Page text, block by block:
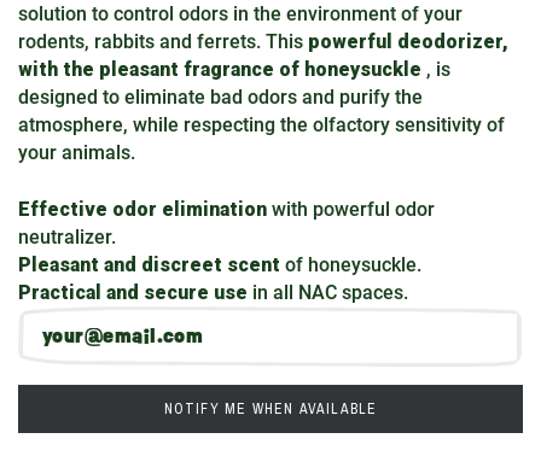
solution to control odors in the environment of your
rodents, rabbits and ferrets. This powerful deodorizer,
with the pleasant fragrance of honeysuckle , is
designed to eliminate bad odors and purify the
atmosphere, while respecting the olfactory sensitivity of
your animals.
Effective odor elimination with powerful odor
neutralizer.
Pleasant and discreet scent of honeysuckle.
Practical and secure use in all NAC spaces.
NOTIFY ME WHEN AVAILABLE